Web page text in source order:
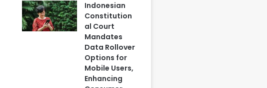
Indonesian
Constitution
al Court
Mandates
Data Rollover
Options for
Mobile Users,
Enhancing